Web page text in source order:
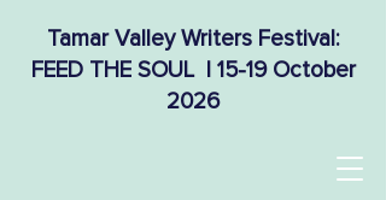
Tamar Valley Writers Festival:
FEED THE SOUL | 15-19 October
2026